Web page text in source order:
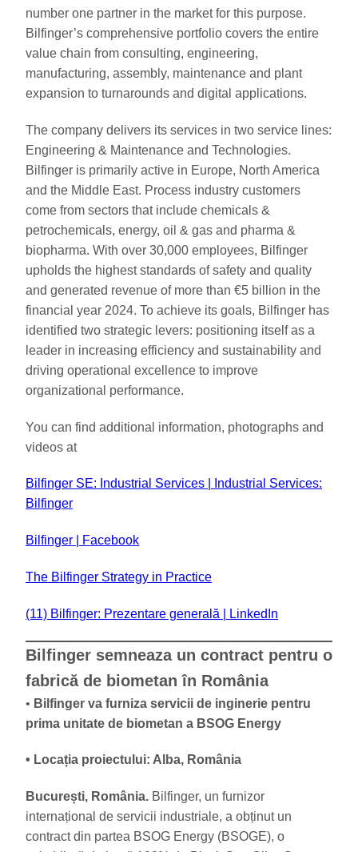
number one partner in the market for this purpose.
Bilfinger’s comprehensive portfolio covers the entire
value chain from consulting, engineering,
manufacturing, assembly, maintenance and plant
expansion to turnarounds and digital applications.
The company delivers its services in two service lines:
Engineering & Maintenance and Technologies.
Bilfinger is primarily active in Europe, North America
and the Middle East. Process industry customers
come from sectors that include chemicals &
petrochemicals, energy, oil & gas and pharma &
biopharma. With over 30,000 employees, Bilfinger
upholds the highest standards of safety and quality
and generated revenue of more than €5 billion in the
financial year 2024. To achieve its goals, Bilfinger has
identified two strategic levers: positioning itself as a
leader in increasing efficiency and sustainability and
driving operational excellence to improve
organizational performance.
You can find additional information, photographs and
videos at
Bilfinger SE: Industrial Services | Industrial Services:
Bilfinger
Bilfinger | Facebook
The Bilfinger Strategy in Practice
(11) Bilfinger: Prezentare generală | LinkedIn
Bilfinger semneaza un contract pentru o
fabrică de biometan în România
• Bilfinger va furniza servicii de inginerie pentru
prima unitate de biometan a BSOG Energy
• Locația proiectului: Alba, România
București, România. Bilfinger, un furnizor
internațional de servicii industriale, a obținut un
contract din partea BSOG Energy (BSOGE), o